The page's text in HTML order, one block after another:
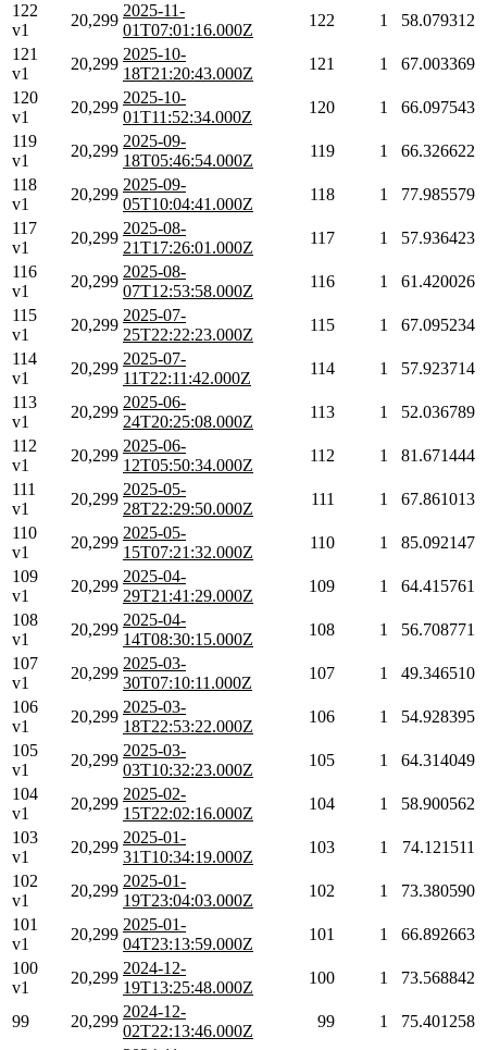
122
v1
20,299
2025-11-
01T07:01:16.000Z
122 1
58.079312
121
v1
20,299
2025-10-
18T21:20:43.000Z
121 1
67.003369
120
v1
20,299
2025-10-
01T11:52:34.000Z
120 1
66.097543
119
v1
20,299
2025-09-
18T05:46:54.000Z
119 1
66.326622
118
v1
20,299
2025-09-
05T10:04:41.000Z
118 1
77.985579
117
v1
20,299
2025-08-
21T17:26:01.000Z
117 1
57.936423
116
v1
20,299
2025-08-
07T12:53:58.000Z
116 1
61.420026
115
v1
20,299
2025-07-
25T22:22:23.000Z
115 1
67.095234
114
v1
20,299
2025-07-
11T22:11:42.000Z
114 1
57.923714
113
v1
20,299
2025-06-
24T20:25:08.000Z
113 1
52.036789
112
v1
20,299
2025-06-
12T05:50:34.000Z
112 1
81.671444
111
v1
20,299
2025-05-
28T22:29:50.000Z
111 1
67.861013
110
v1
20,299
2025-05-
15T07:21:32.000Z
110 1
85.092147
109
v1
20,299
2025-04-
29T21:41:29.000Z
109 1
64.415761
108
v1
20,299
2025-04-
14T08:30:15.000Z
108 1
56.708771
107
v1
20,299
2025-03-
30T07:10:11.000Z
107 1
49.346510
106
v1
20,299
2025-03-
18T22:53:22.000Z
106 1
54.928395
105
v1
20,299
2025-03-
03T10:32:23.000Z
105 1
64.314049
104
v1
20,299
2025-02-
15T22:02:16.000Z
104 1
58.900562
103
v1
20,299
2025-01-
31T10:34:19.000Z
103 1
74.121511
102
v1
20,299
2025-01-
19T23:04:03.000Z
102 1
73.380590
101
v1
20,299
2025-01-
04T23:13:59.000Z
101 1
66.892663
100
v1
20,299
2024-12-
19T13:25:48.000Z
100 1 73.568842
99 20,299
2024-12-
02T22:13:46.000Z
99 1
75.401258